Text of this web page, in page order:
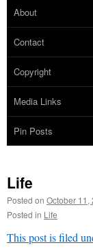
About
Contact
Copyright
Media Links
Pin Posts
Life
Posted on October 11,
Posted in Life
This post is filed